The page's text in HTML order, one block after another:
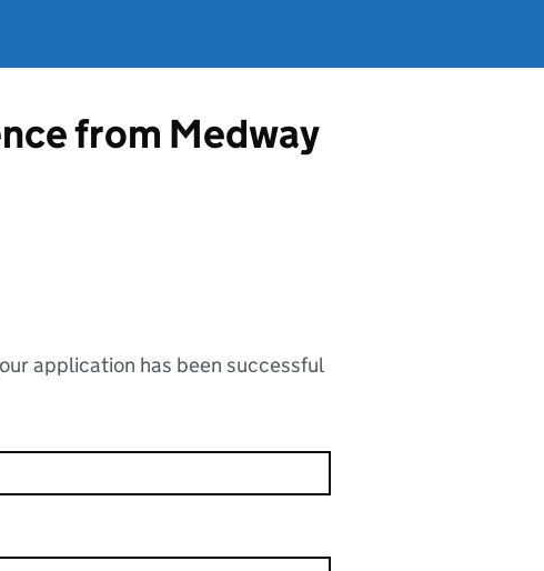
from Medway
application has been successful